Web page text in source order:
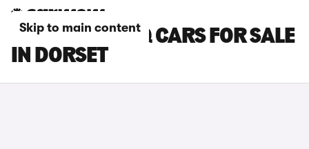
Skip to main content
SKODA KODIAQ CARS FOR SALE
IN DORSET